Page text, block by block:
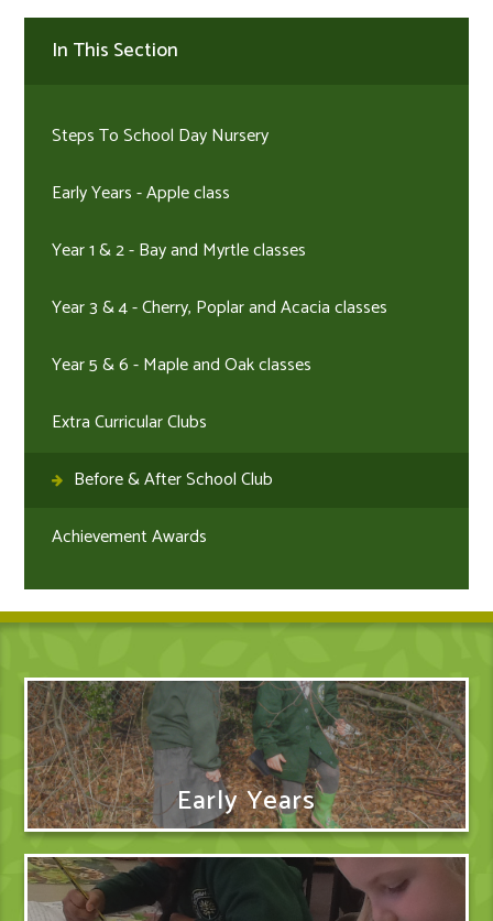
In This Section
Steps To School Day Nursery
Early Years - Apple class
Year 1 & 2 - Bay and Myrtle classes
Year 3 & 4 - Cherry, Poplar and Acacia classes
Year 5 & 6 - Maple and Oak classes
Extra Curricular Clubs
Before & After School Club
Achievement Awards
Early Years